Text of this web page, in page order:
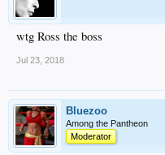
wtg Ross the boss
Jul 23, 2018
Bluezoo
Among the Pantheon
Moderator